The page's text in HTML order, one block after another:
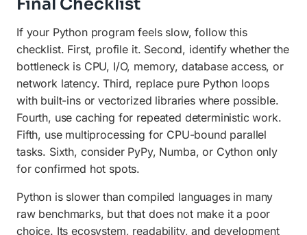
Final Checklist
If your Python program feels slow, follow this
checklist. First, profile it. Second, identify whether the
bottleneck is CPU, I/O, memory, database access, or
network latency. Third, replace pure Python loops
with built-ins or vectorized libraries where possible.
Fourth, use caching for repeated deterministic work.
Fifth, use multiprocessing for CPU-bound parallel
tasks. Sixth, consider PyPy, Numba, or Cython only
for confirmed hot spots.
Python is slower than compiled languages in many
raw benchmarks, but that does not make it a poor
choice. Its ecosystem, readability, and development